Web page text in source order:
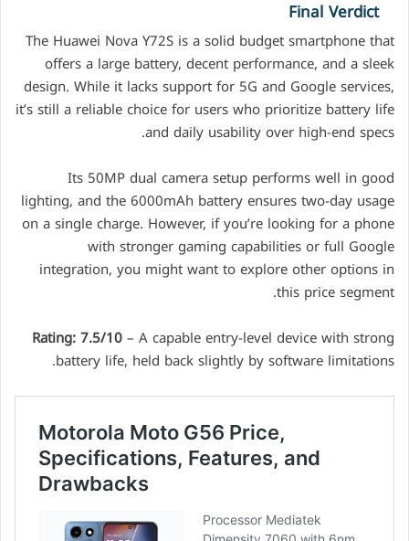
Final Verdict
The Huawei Nova Y72S is a solid budget smartphone that
offers a large battery, decent performance, and a sleek
design. While it lacks support for 5G and Google services,
it’s still a reliable choice for users who prioritize battery life
and daily usability over high-end specs.
Its 50MP dual camera setup performs well in good
lighting, and the 6000mAh battery ensures two-day usage
on a single charge. However, if you’re looking for a phone
with stronger gaming capabilities or full Google
integration, you might want to explore other options in
this price segment.
Rating: 7.5/10– A capable entry-level device with strong
battery life, held back slightly by software limitations.